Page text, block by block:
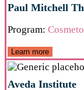
Paul Mitchell
Program:
Learn more
Aveda Institute